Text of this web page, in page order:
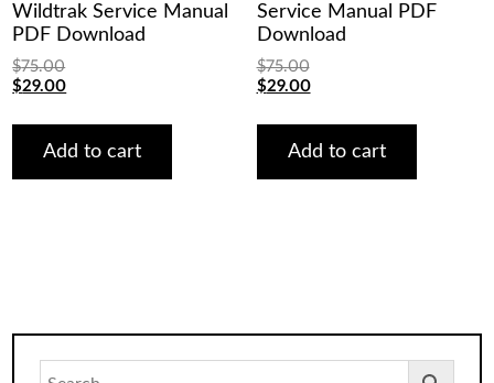
Wildtrak Service Manual
PDF Download
$75.00
Original
was:
$75.00.
$29.00Current
is:
$29.00.
Add to cart
Service Manual PDF
Download
$75.00
Original
was:
$75.00.
$29.00Current
is:
$29.00.
Add to cart